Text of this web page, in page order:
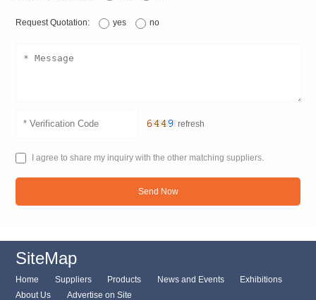
Request Quotation: yes no
refresh
I agree to share my inquiry with the other matching suppliers.
Send Now
SiteMap
Home Suppliers Products News and Events
Exhibitions
About Us
Advertise on Site